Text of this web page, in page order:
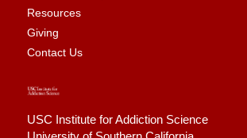
Resources
Giving
Contact Us
USC Institute for Addiction Science